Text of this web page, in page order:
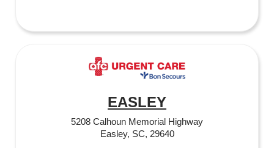
EASLEY
5208 Calhoun Memorial Highway
Easley, SC, 29640